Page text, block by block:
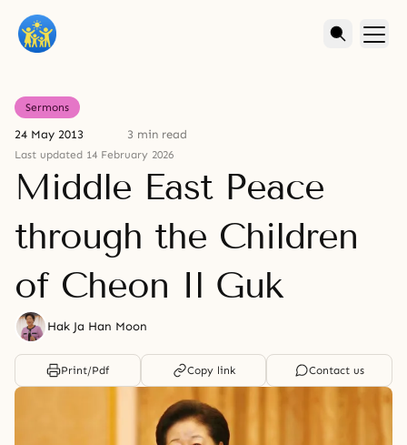
Sermons
24 May 2013 3 min read
Last updated 14 February 2026
Middle East Peace
through the Children
of Cheon Il Guk
Hak Ja Han Moon
Print/Pdf Copy link Contact us